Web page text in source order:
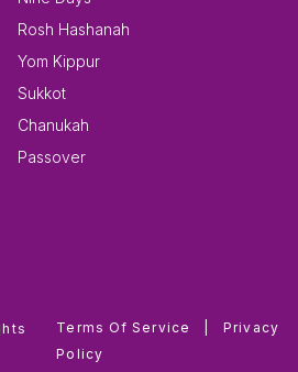
Rosh Hashanah
Yom Kippur
Sukkot
Chanukah
Passover
Terms Of Service
Privacy
Policy